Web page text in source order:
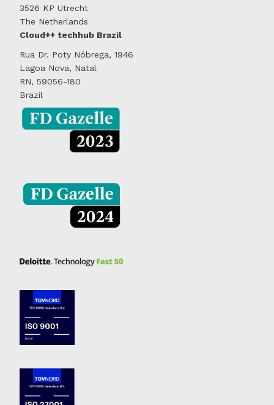
3526 KP Utrecht
The Netherlands
Cloud++ techhub Brazil
Rua Dr. Poty Nóbrega, 1946
Lagoa Nova, Natal
RN, 59056-180
Brazil